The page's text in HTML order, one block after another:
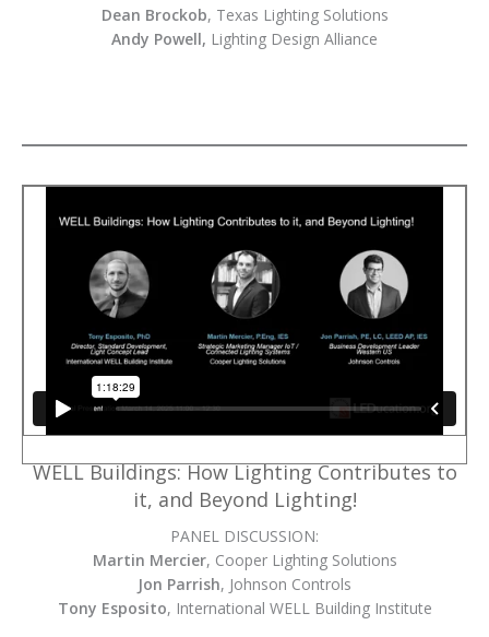
Dean Brockob, Texas Lighting Solutions
Andy Powell, Lighting Design Alliance
WELL Buildings: How Lighting Contributes to
it, and Beyond Lighting!
PANEL DISCUSSION:
Martin Mercier, Cooper Lighting Solutions
Jon Parrish, Johnson Controls
Tony Esposito, International WELL Building Institute